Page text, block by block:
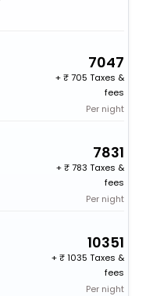
7047
+
705 Taxes &
fees
Per night
7831
+
783 Taxes &
fees
Per night
10351
+
1035 Taxes &
fees
Per night